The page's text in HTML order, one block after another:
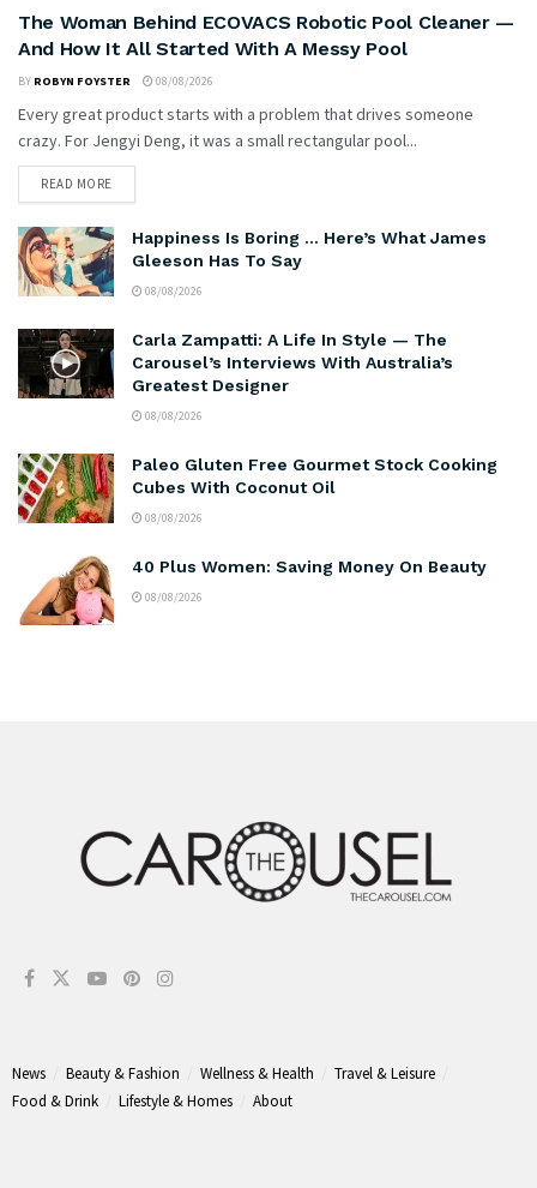
The Woman Behind ECOVACS Robotic Pool Cleaner —
And How It All Started With A Messy Pool
BY ROBYN FOYSTER 08/08/2026
Every great product starts with a problem that drives someone
crazy. For Jengyi Deng, it was a small rectangular pool...
READ MORE
Happiness Is Boring … Here’s What James
Gleeson Has To Say
08/08/2026
Carla Zampatti: A Life In Style — The
Carousel’s Interviews With Australia’s
Greatest Designer
08/08/2026
Paleo Gluten Free Gourmet Stock Cooking
Cubes With Coconut Oil
08/08/2026
40 Plus Women: Saving Money On Beauty
08/08/2026
News Beauty & Fashion Wellness & Health
Travel & Leisure
Food & Drink
Lifestyle & Homes About